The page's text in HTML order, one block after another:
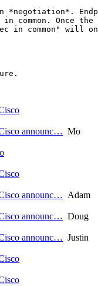
*negotiation*.
common. Once
in common" will
announc… Mo
announc… Adam
announc… Doug
announc… Justin